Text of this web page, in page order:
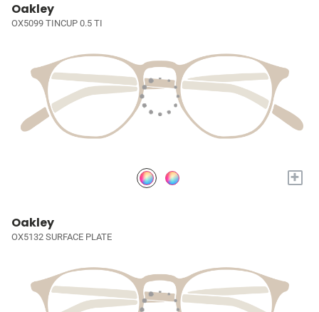
Oakley
OX5099 TINCUP 0.5 TI
+
Oakley
OX5132 SURFACE PLATE